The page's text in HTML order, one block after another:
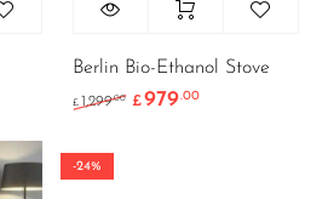
Berlin Bio-Ethanol Stove
£ 1,299.00 Original price was:
£979.00Current price
-24%